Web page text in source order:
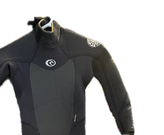
with slides. Use the thumbnail